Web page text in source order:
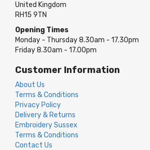
United Kingdom
RH15 9TN
Opening Times
Monday - Thursday 8.30am - 17.30pm
Friday 8.30am - 17.00pm
Customer Information
About Us
Terms & Conditions
Privacy Policy
Delivery & Returns
Embroidery Sussex
Terms & Conditions
Contact Us